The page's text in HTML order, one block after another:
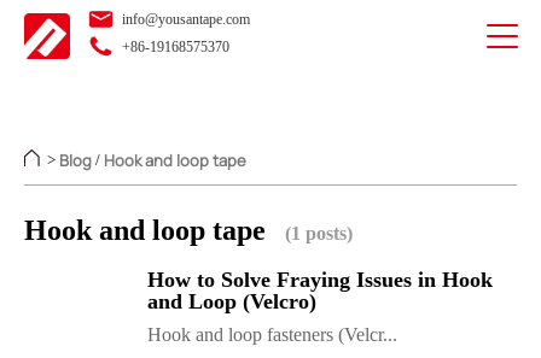
info@yousantape.com
+86-19168575370
> Blog / Hook and loop tape
Hook and loop tape (1 posts)
How to Solve Fraying Issues in Hook
and Loop (Velcro)
Hook and loop fasteners (Velcr...